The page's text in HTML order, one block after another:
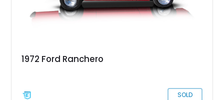
1972 Ford Ranchero
SOLD